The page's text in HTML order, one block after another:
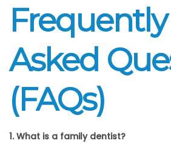
Frequently
Asked
(FAQs)
1. What is a family dentist?